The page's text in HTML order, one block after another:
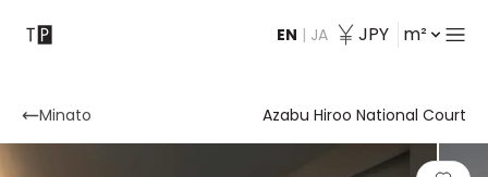
EN | JA JPY m²
Contact
Minato Azabu Hiroo National Court